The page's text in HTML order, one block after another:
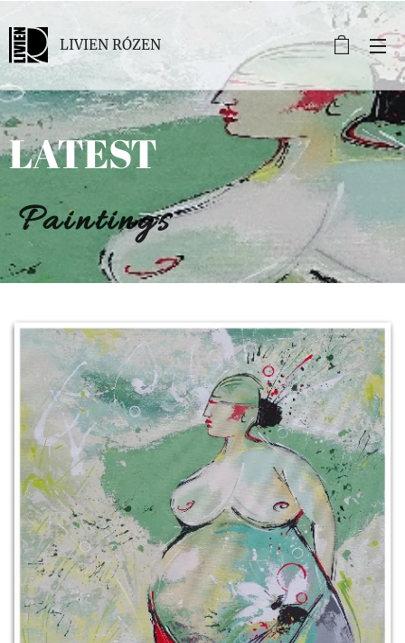
LIVIEN RÓZEN
LATEST
Paintings